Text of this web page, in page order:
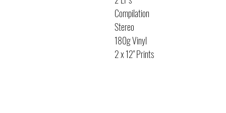
Compilation
Stereo
180g Vinyl
2 x 12" Prints